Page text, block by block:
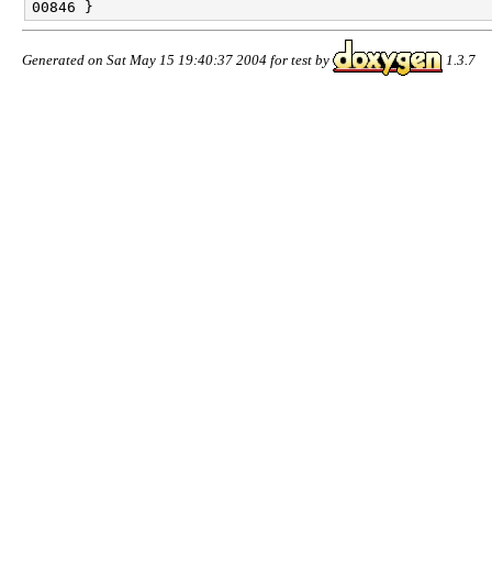
Generated on Sat May 15 19:40:37 2004 for test by 1.3.7